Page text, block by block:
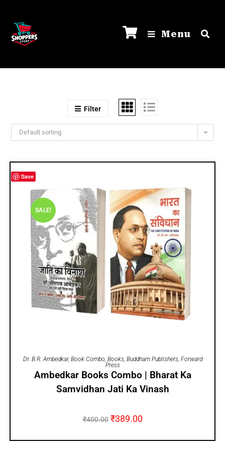
Menu
Filter
Default sorting
Save
SALE!
ADD TO CART
Dr. B.R. Ambedkar, Book Combo, Books, Buddham Publishers, Forward
Press
Ambedkar Books Combo | Bharat Ka
Samvidhan Jati Ka Vinash
₹400.00 ₹389.00